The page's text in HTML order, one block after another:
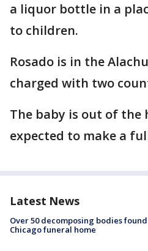
a liquor bottle in a
to children.
Rosado is in the
charged with two
The baby is out of the
expected to make a
Latest News
Over 50 decomposing bodies
Chicago funeral home